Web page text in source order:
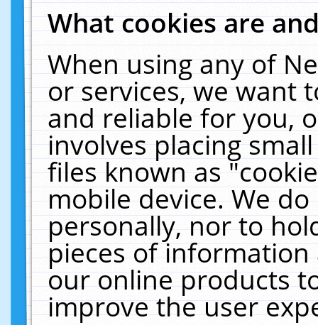
What cookies are
When using any of
or services, we want
and reliable for you,
involves placing
files known as
mobile device. We
personally, nor to
pieces of
our online products
improve the user